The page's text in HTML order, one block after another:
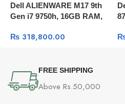
Dell ALIENWARE M17 9th
Gen i7 9750h, 16GB RAM,
17.3″UHD 4K, RTX 2070
₨ 318,800.00
FREE SHIPPING
Above Rs.50,000